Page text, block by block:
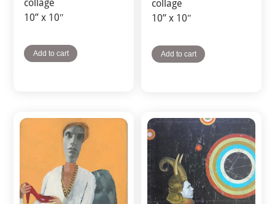
collage
10” x 10″
Add to cart
collage
10” x 10″
Add to cart